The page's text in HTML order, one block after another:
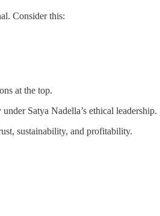
Consider this:
at the top.
Satya Nadella’s ethical leadership.
sustainability, and profitability.